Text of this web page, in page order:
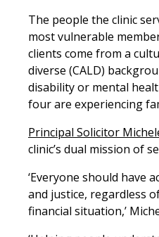
The people the clinic
most vulnerable
clients come from a
diverse (CALD)
disability or mental
four are experiencing
Principal Solicitor
clinic’s dual mission of
‘Everyone should have
and justice, regardless
financial situation,’